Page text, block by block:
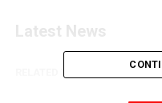
Latest News